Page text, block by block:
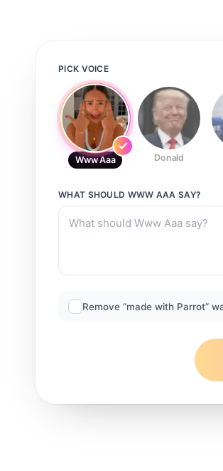
PICK VOICE
Www Aaa Donald
WHAT SHOULD WWW AAA SAY?
Remove “made with Parrot”